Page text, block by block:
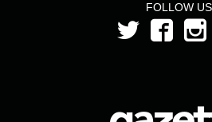
FOLLOW US